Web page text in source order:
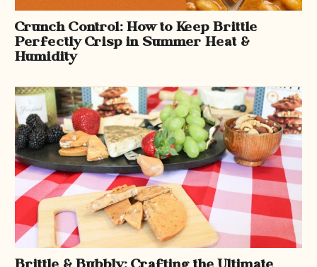
Crunch Control: How to Keep Brittle
Perfectly Crisp in Summer Heat &
Humidity